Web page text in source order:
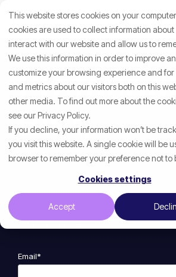
This website stores cookies on your
cookies are used to collect information about
interact with our website and allow us to
We use this information in order to improve
customize your browsing experience and
and metrics about our visitors both on this
other media. To find out more about the
see our Privacy Policy.
If you decline, your information won’t be
you visit this website. A single cookie will be
browser to remember your preference not to
Cookies settings
Accept
the
main
content.
Blog
Subscribe
Email*